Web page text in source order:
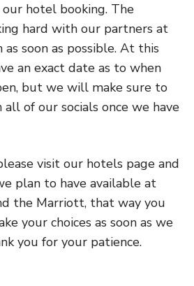
hotel booking. The
hard with our partners at
soon as possible. At this
an exact date as to when
but we will make sure to
of our socials once we have
visit our hotels page and
plan to have available at
the Marriott, that way you
your choices as soon as we
you for your patience.